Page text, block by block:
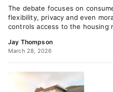
The debate focuses on
flexibility, privacy and even
controls access to the housing
Jay Thompson
March 28, 2026